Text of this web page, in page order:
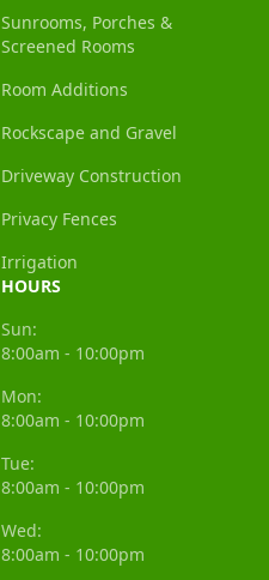
Sunrooms, Porches &
Screened Rooms
Room Additions
Rockscape and Gravel
Driveway Construction
Privacy Fences
Irrigation
HOURS
Sun:
8:00am - 10:00pm
Mon:
8:00am - 10:00pm
Tue:
8:00am - 10:00pm
Wed:
8:00am - 10:00pm